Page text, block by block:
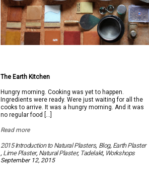
The Earth Kitchen
Hungry morning. Cooking was yet to happen.
Ingredients were ready. Were just waiting for all the
cooks to arrive. It was a hungry morning. And it was
no regular food […]
Read more
2015 Introduction to Natural Plasters, Blog, Earth Plaster
, Lime Plaster, Natural Plaster, Tadelakt, Workshops
September 12, 2015